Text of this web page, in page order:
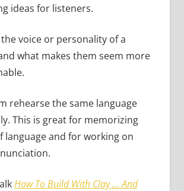
ideas for listeners.
voice or personality of a
what makes them seem more
rehearse the same language
This is great for memorizing
language and for working on
How To Build With Clay … And